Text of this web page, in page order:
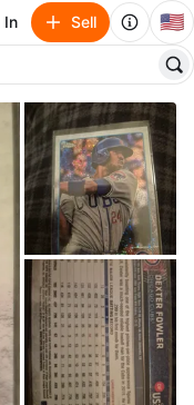
In Sell 🇺🇸